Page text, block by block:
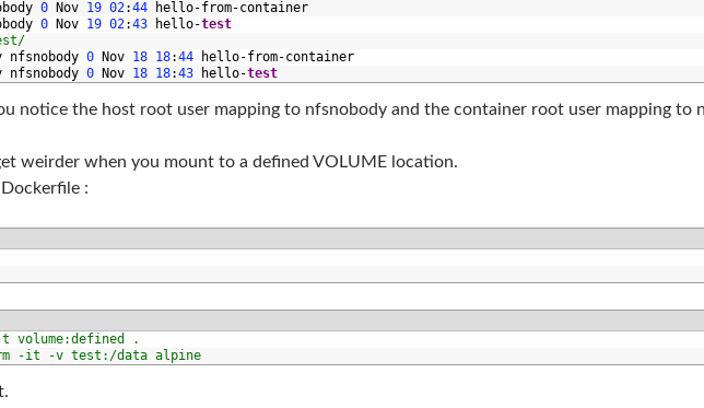
0 Nov 19 02:44 hello-from-container
0 Nov 19 02:43 hello-test
nfsnobody 0 Nov 18 18:44 hello-from-container
nfsnobody 0 Nov 18 18:43 hello-test
notice the host root user mapping to nfsnobody and the container root user mapping to
weirder when you mount to a defined VOLUME location.
:
volume:defined .
-it -v test:/data alpine